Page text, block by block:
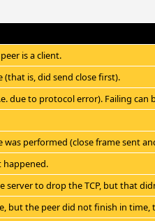
is a client.
is, did send close first).
due to protocol error). Failing
performed (close frame sent
happened.
server to drop the TCP, but that
but the peer did not finish in time,